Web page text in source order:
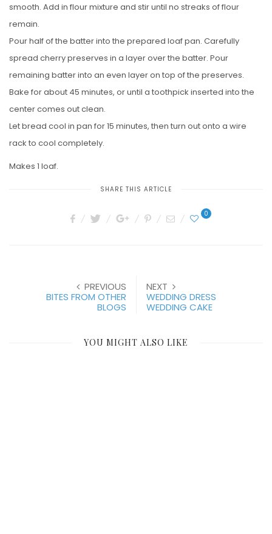
smooth. Add in flour mixture and stir until no streaks of flour
remain.
Pour half of the batter into the prepared loaf pan. Carefully
spread cherry preserves in a layer over the batter. Pour
remaining batter into an even layer on top of the preserves.
Bake for about 45 minutes, or until a toothpick inserted into the
center comes out clean.
Let bread cool in pan for 15 minutes, then turn out onto a wire
rack to cool completely.
Makes 1 loaf.
SHARE THIS ARTICLE
0
PREVIOUS
BITES FROM OTHER
BLOGS
NEXT
WEDDING DRESS
WEDDING CAKE
YOU MIGHT ALSO LIKE